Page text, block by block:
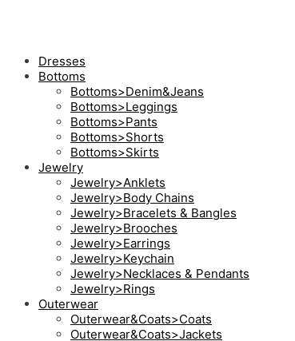
Dresses
Bottoms
Bottoms>Denim&Jeans
Bottoms>Leggings
Bottoms>Pants
Bottoms>Shorts
Bottoms>Skirts
Jewelry
Jewelry>Anklets
Jewelry>Body Chains
Jewelry>Bracelets & Bangles
Jewelry>Brooches
Jewelry>Earrings
Jewelry>Keychain
Jewelry>Necklaces & Pendants
Jewelry>Rings
Outerwear
Outerwear&Coats>Coats
Outerwear&Coats>Jackets